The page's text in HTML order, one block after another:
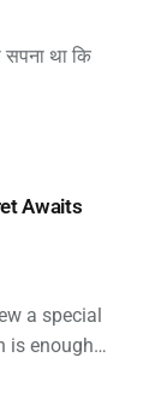
था कि
Awaits
a special
is enough…